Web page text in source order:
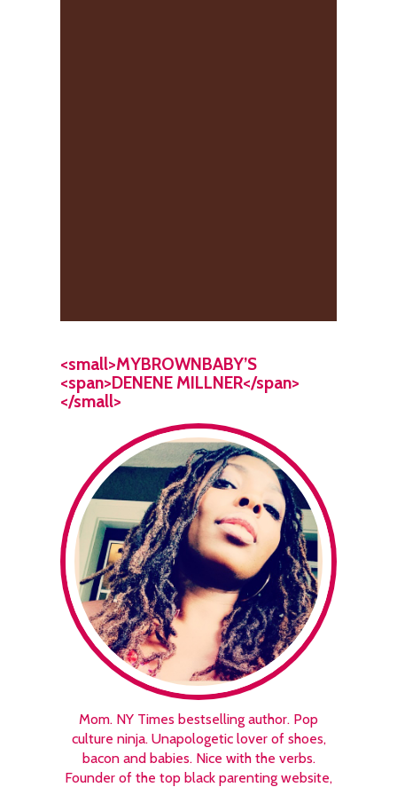
<small>MYBROWNBABY’S
<span>DENENE MILLNER</span>
</small>
Mom. NY Times bestselling author. Pop
culture ninja. Unapologetic lover of shoes,
bacon and babies. Nice with the verbs.
Founder of the top black parenting website,